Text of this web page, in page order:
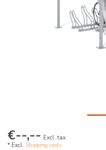
€--,-- Excl. tax
* Excl. Shipping costs